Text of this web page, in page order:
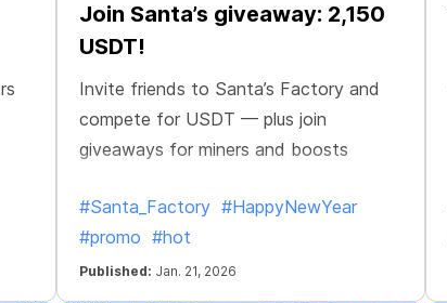
Join Santa’s giveaway: 2,150
USDT!
Invite friends to Santa’s Factory and
compete for USDT — plus join
giveaways for miners and boosts
#Santa_Factory #HappyNewYear
#promo #hot
Published: Jan. 21, 2026